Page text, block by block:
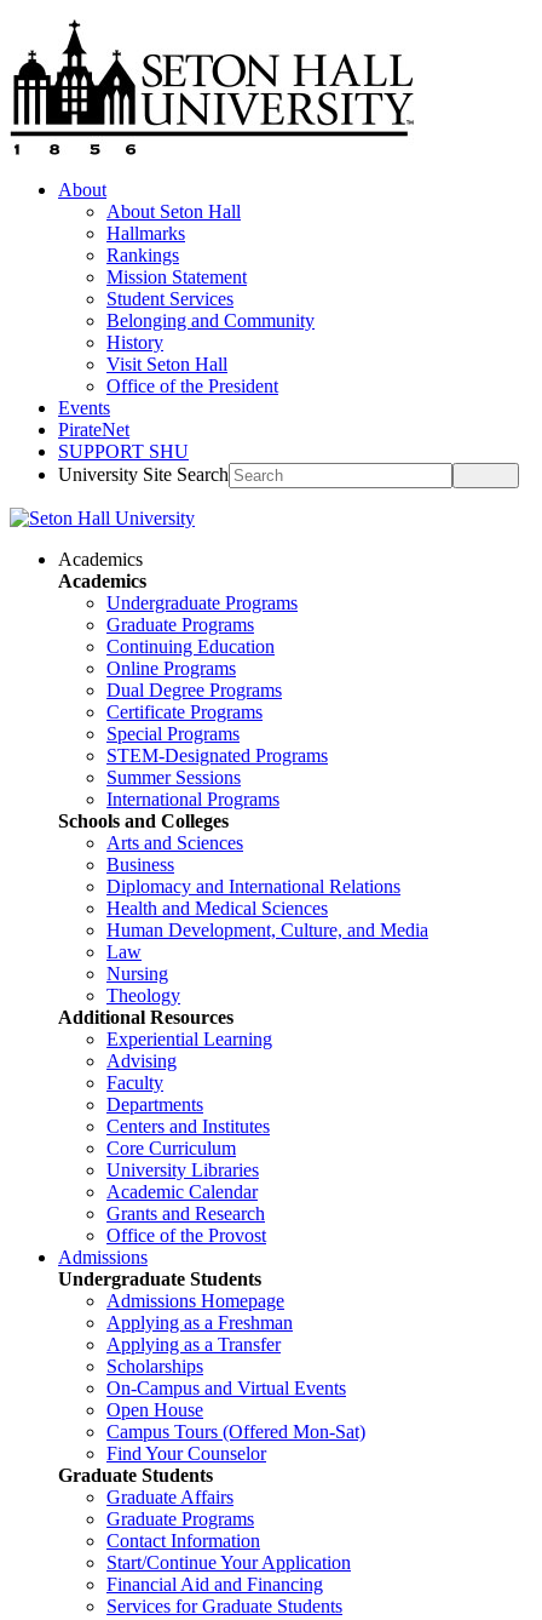
About
About Seton Hall
Hallmarks
Rankings
Mission Statement
Student Services
Belonging and Community
History
Visit Seton Hall
Office of the President
Events
PirateNet
SUPPORT SHU
University Site Search
Academics
Academics
Undergraduate Programs
Graduate Programs
Continuing Education
Online Programs
Dual Degree Programs
Certificate Programs
Special Programs
STEM-Designated Programs
Summer Sessions
International Programs
Schools and Colleges
Arts and Sciences
Business
Diplomacy and International Relations
Health and Medical Sciences
Human Development, Culture, and Media
Law
Nursing
Theology
Additional Resources
Experiential Learning
Advising
Faculty
Departments
Centers and Institutes
Core Curriculum
University Libraries
Academic Calendar
Grants and Research
Office of the Provost
Admissions
Undergraduate Students
Admissions Homepage
Applying as a Freshman
Applying as a Transfer
Scholarships
On-Campus and Virtual Events
Open House
Campus Tours (Offered Mon-Sat)
Find Your Counselor
Graduate Students
Graduate Affairs
Graduate Programs
Contact Information
Start/Continue Your Application
Financial Aid and Financing
Services for Graduate Students